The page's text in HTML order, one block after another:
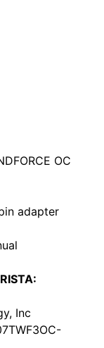
OC
adapter
Inc